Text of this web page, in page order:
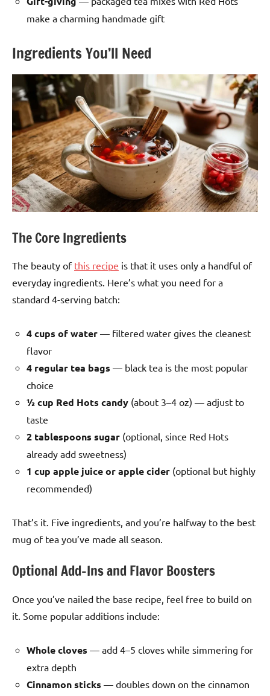
make a charming handmade gift
Ingredients You’ll Need
The Core Ingredients
The beauty of this recipe is that it uses only a handful of
everyday ingredients. Here’s what you need for a
standard 4-serving batch:
4 cups of water — filtered water gives the cleanest
flavor
4 regular tea bags — black tea is the most popular
choice
½ cup Red Hots candy (about 3–4 oz) — adjust to
taste
2 tablespoons sugar (optional, since Red Hots
already add sweetness)
1 cup apple juice or apple cider (optional but highly
recommended)
That’s it. Five ingredients, and you’re halfway to the best
mug of tea you’ve made all season.
Optional Add-Ins and Flavor Boosters
Once you’ve nailed the base recipe, feel free to build on
it. Some popular additions include:
Whole cloves — add 4–5 cloves while simmering for
extra depth
Cinnamon sticks — doubles down on the cinnamon